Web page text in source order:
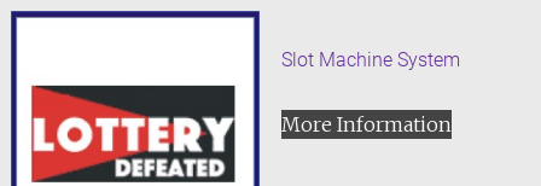
Slot Machine System
More Information